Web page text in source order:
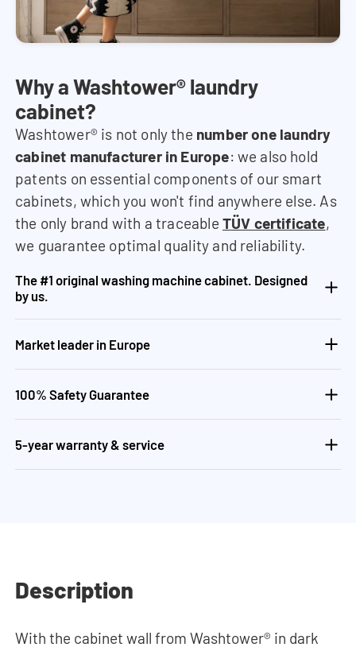
Why a Washtower® laundry
cabinet?
Washtower® is not only the number one laundry
cabinet manufacturer in Europe: we also hold
patents on essential components of our smart
cabinets, which you won't find anywhere else. As
the only brand with a traceable TÜV certificate,
we guarantee optimal quality and reliability.
The #1 original washing machine cabinet. Designed
by us.
Market leader in Europe
100% Safety Guarantee
5-year warranty & service
Description
With the cabinet wall from Washtower® in dark